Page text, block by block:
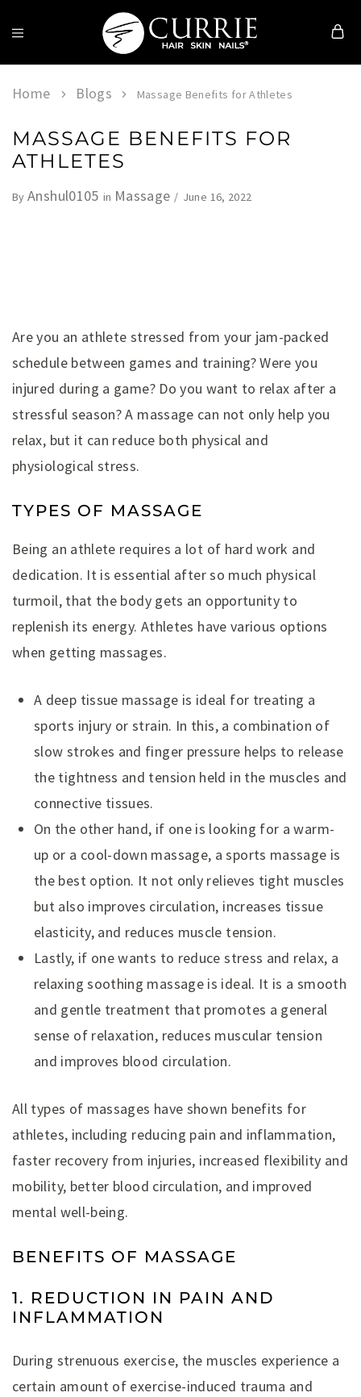
Currie
Skin
Home Blogs Massage Benefits for Athletes
MASSAGE BENEFITS FOR
ATHLETES
ByAnshul0105 in Massage June 16, 2022
Are you an athlete stressed from your jam-packed
schedule between games and training? Were you
injured during a game? Do you want to relax after a
stressful season? A massage can not only help you
relax, but it can reduce both physical and
physiological stress.
TYPES OF MASSAGE
Being an athlete requires a lot of hard work and
dedication. It is essential after so much physical
turmoil, that the body gets an opportunity to
replenish its energy. Athletes have various options
when getting massages.
A deep tissue massage is ideal for treating a
sports injury or strain. In this, a combination of
slow strokes and finger pressure helps to release
the tightness and tension held in the muscles and
connective tissues.
On the other hand, if one is looking for a warm-
up or a cool-down massage, a sports massage is
the best option. It not only relieves tight muscles
but also improves circulation, increases tissue
elasticity, and reduces muscle tension.
Lastly, if one wants to reduce stress and relax, a
relaxing soothing massage is ideal. It is a smooth
and gentle treatment that promotes a general
sense of relaxation, reduces muscular tension
and improves blood circulation.
All types of massages have shown benefits for
athletes, including reducing pain and inflammation,
faster recovery from injuries, increased flexibility and
mobility, better blood circulation, and improved
mental well-being.
BENEFITS OF MASSAGE
1. REDUCTION IN PAIN AND
INFLAMMATION
During strenuous exercise, the muscles experience a
certain amount of exercise-induced trauma and